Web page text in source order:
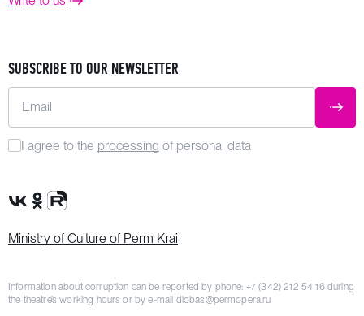
SUBSCRIBE TO OUR NEWSLETTER
Email
I agree to the processing of personal data
VK Group
OK Group
Rutube channel
Ministry of Culture of Perm Krai
Information about corruption can be reported by phone: +7 (342) 212 54 16during
the theatre’s working hours or by e-mail dlobas@permopera.ru